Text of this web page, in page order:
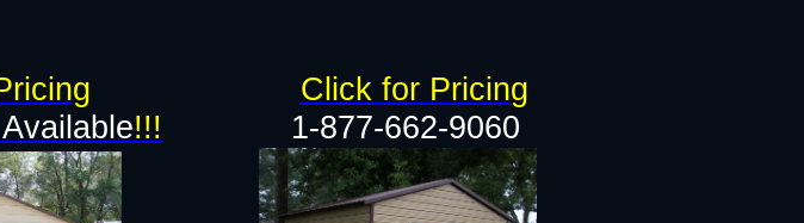
!!! 1-877-662-9060
Click for Pricing